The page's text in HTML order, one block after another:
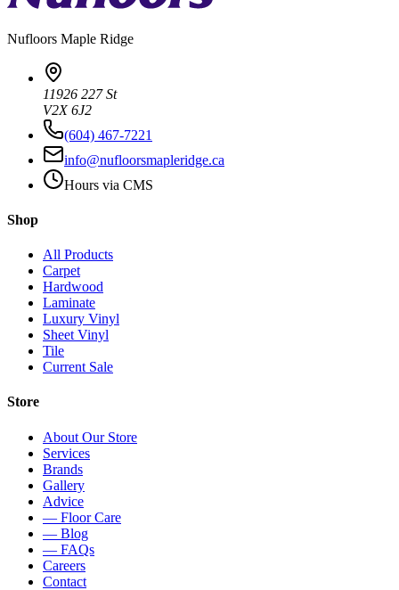
Nufloors Maple Ridge
11926 227 St
V2X 6J2
(604) 467-7221
info@nufloorsmapleridge.ca
Hours via CMS
Shop
All Products
Carpet
Hardwood
Laminate
Luxury Vinyl
Sheet Vinyl
Tile
Current Sale
Store
About Our Store
Services
Brands
Gallery
Advice
— Floor Care
— Blog
— FAQs
Careers
Contact